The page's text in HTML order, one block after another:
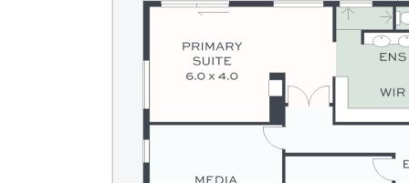
- Complete lifestyle property in every sense, truly
- From bush to beach, river to ocean: the best of both worlds
Disclaimer: Whilst every effort has been made to ensure the
accuracy of the information contained in this listing, no
warranty is given by the vendor or agent as to its accuracy.
Interested parties should not rely on this information as a
statement or representation of fact and must satisfy
themselves by inspection and seek expert advice.